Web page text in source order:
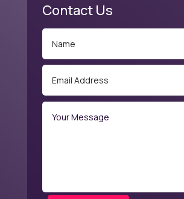
Contact Us